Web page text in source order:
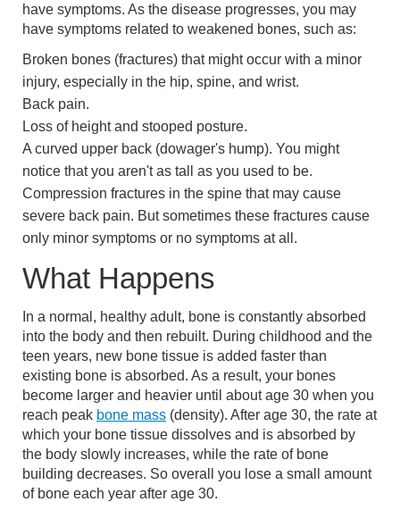
have symptoms. As the disease progresses, you may
have symptoms related to weakened bones, such as:
Broken bones (fractures) that might occur with a minor
injury, especially in the hip, spine, and wrist.
Back pain.
Loss of height and stooped posture.
A curved upper back (dowager's hump). You might
notice that you aren't as tall as you used to be.
Compression fractures in the spine that may cause
severe back pain. But sometimes these fractures cause
only minor symptoms or no symptoms at all.
What Happens
In a normal, healthy adult, bone is constantly absorbed
into the body and then rebuilt. During childhood and the
teen years, new bone tissue is added faster than
existing bone is absorbed. As a result, your bones
become larger and heavier until about age 30 when you
reach peak bone mass (density). After age 30, the rate at
which your bone tissue dissolves and is absorbed by
the body slowly increases, while the rate of bone
building decreases. So overall you lose a small amount
of bone each year after age 30.